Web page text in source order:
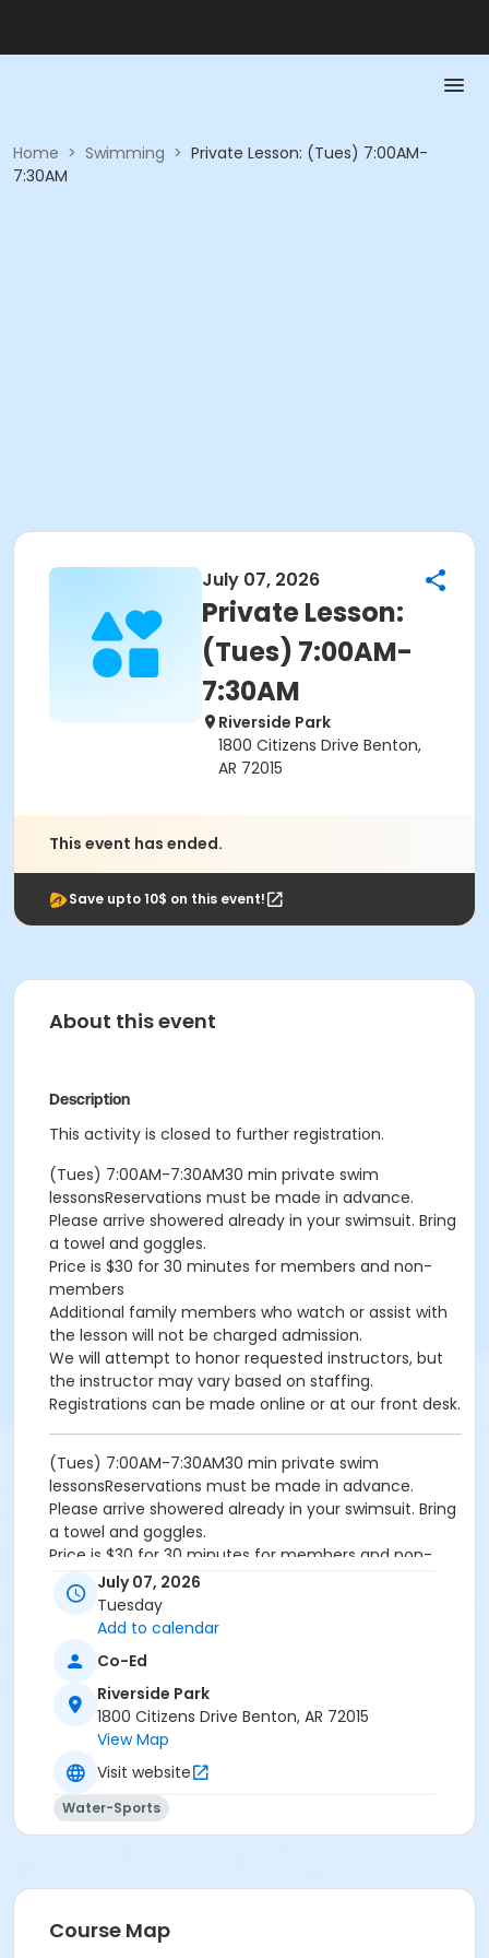
Home > Swimming > Private Lesson: (Tues) 7:00AM-
7:30AM
July 07, 2026
Private Lesson:
(Tues) 7:00AM-
7:30AM
Riverside Park
1800 Citizens Drive Benton,
AR 72015
This event has ended.
Save upto 10$ on this event!
About this event
Description
This activity is closed to further registration.
(Tues) 7:00AM-7:30AM30 min private swim
lessonsReservations must be made in advance.
Please arrive showered already in your swimsuit. Bring
a towel and goggles.
Price is $30 for 30 minutes for members and non-
members
Additional family members who watch or assist with
the lesson will not be charged admission.
We will attempt to honor requested instructors, but
the instructor may vary based on staffing.
Registrations can be made online or at our front desk.
(Tues) 7:00AM-7:30AM30 min private swim
lessonsReservations must be made in advance.
Please arrive showered already in your swimsuit. Bring
a towel and goggles.
Price is $30 for 30 minutes for members and non-
members
Additional family members who watch or assist with
the lesson will not be charged admission.
the instructor may vary based on staffing.
Registrations can be made online or at our front desk.
River Center Natatorium
July 07, 2026
Tuesday
Add to calendar
Co-Ed
Riverside Park
1800 Citizens Drive Benton, AR 72015
View Map
Visit website
Water-Sports
Course Map